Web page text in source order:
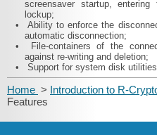
screensaver startup,
lockup;
•
Ability to enforce the
automatic disconnection;
•
File-containers of the
against re-writing and deletion;
•
Support for system disk
Home > Introduction to R-
Features